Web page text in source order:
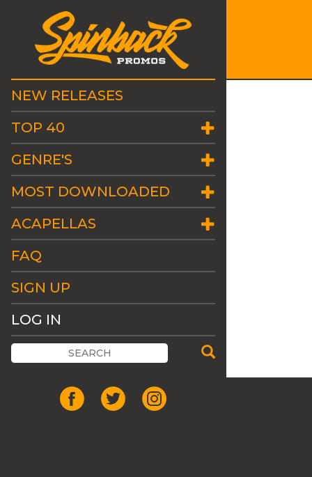
NEW RELEASES
TOP 40
GENRE'S
MOST DOWNLOADED
ACAPELLAS
FAQ
SIGN UP
LOG IN